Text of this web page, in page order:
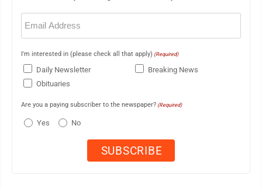
Email
(Required)
I'm interested in (please check all that apply) (Required)
Daily Newsletter
Breaking News
Obituaries
Are you a paying subscriber to the newspaper? (Required)
Yes No